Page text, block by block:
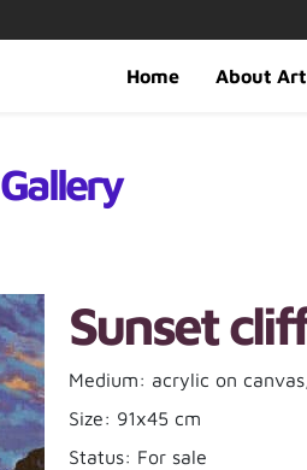
Home About
Gallery
Sunset cliff
Medium: acrylic on
Size: 91x45 cm
Status: For sale